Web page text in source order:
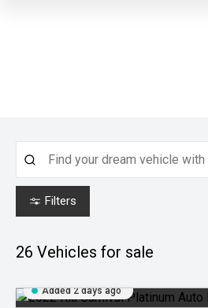
Filters
26 Vehicles for sale
Added 2 days ago